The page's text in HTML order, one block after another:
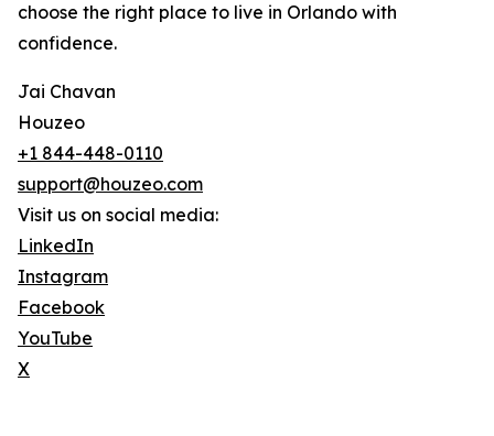
choose the right place to live in Orlando with
confidence.
Jai Chavan
Houzeo
+1 844-448-0110
support@houzeo.com
Visit us on social media:
LinkedIn
Instagram
Facebook
YouTube
X